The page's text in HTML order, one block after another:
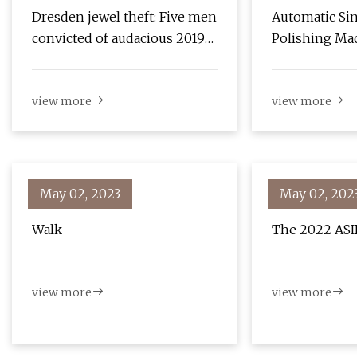
Dresden jewel theft: Five men
convicted of audacious 2019
view more
Automatic
Polishing
view more
May 02, 2023
Walk
view more
May 02,
The 2022
view more